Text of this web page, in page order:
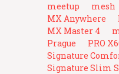
meetup
mesh
MX Anywhere
MX Master 4
Prague
PRO
Signature
Signature Slim